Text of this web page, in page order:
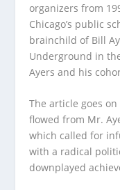
organizers from
Chicago’s public
brainchild of Bill
Underground in
Ayers and his
The article goes on
flowed from Mr.
which called for
with a radical
downplayed